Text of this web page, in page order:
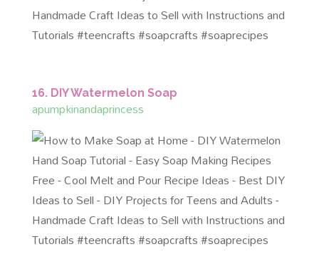
16. DIY Watermelon Soap
apumpkinandaprincess